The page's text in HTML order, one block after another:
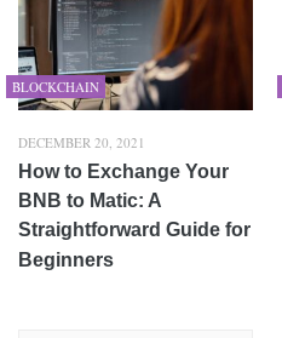
BLOCKCHAIN
DECEMBER 20, 2021
How to Exchange Your
BNB to Matic: A
Straightforward Guide for
Beginners